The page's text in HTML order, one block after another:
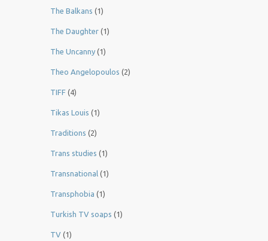
The Balkans (1)
The Daughter (1)
The Uncanny (1)
Theo Angelopoulos (2)
TIFF (4)
Tikas Louis (1)
Traditions (2)
Trans studies (1)
Transnational (1)
Transphobia (1)
Turkish TV soaps (1)
TV (1)